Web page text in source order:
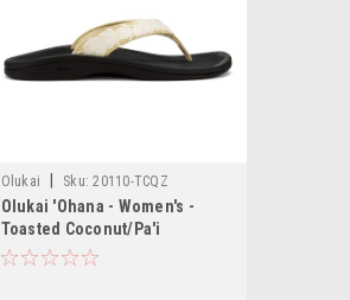
Olukai Sku: 20110-TCQZ
Olukai 'Ohana - Women's -
Toasted Coconut/Pa'i